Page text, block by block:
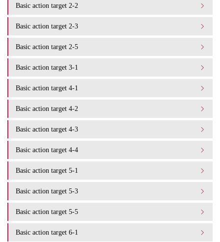
Basic action target 2-2
Basic action target 2-3
Basic action target 2-5
Basic action target 3-1
Basic action target 4-1
Basic action target 4-2
Basic action target 4-3
Basic action target 4-4
Basic action target 5-1
Basic action target 5-3
Basic action target 5-5
Basic action target 6-1